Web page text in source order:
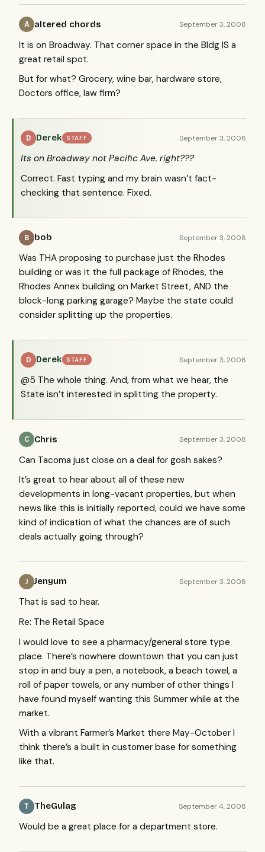
A altered chords September 3, 2008
It is on Broadway. That corner space in the Bldg IS a
great retail spot.
But for what? Grocery, wine bar, hardware store,
Doctors office, law firm?
D Derek STAFF September 3, 2008
Its on Broadway not Pacific Ave. right???
Correct. Fast typing and my brain wasn’t fact-
checking that sentence. Fixed.
B bob September 3, 2008
Was THA proposing to purchase just the Rhodes
building or was it the full package of Rhodes, the
Rhodes Annex building on Market Street, AND the
block-long parking garage? Maybe the state could
consider splitting up the properties.
D Derek STAFF September 3, 2008
@5 The whole thing. And, from what we hear, the
State isn’t interested in splitting the property.
C Chris September 3, 2008
Can Tacoma just close on a deal for gosh sakes?
It’s great to hear about all of these new
developments in long-vacant properties, but when
news like this is initially reported, could we have some
kind of indication of what the chances are of such
deals actually going through?
J Jenyum September 3, 2008
That is sad to hear.
Re: The Retail Space
I would love to see a pharmacy/general store type
place. There’s nowhere downtown that you can just
stop in and buy a pen, a notebook, a beach towel, a
roll of paper towels, or any number of other things I
have found myself wanting this Summer while at the
market.
With a vibrant Farmer’s Market there May-October I
think there’s a built in customer base for something
like that.
T TheGulag September 4, 2008
Would be a great place for a department store.